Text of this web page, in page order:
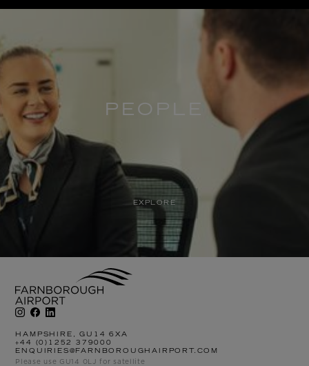
PEOPLE
EXPLORE
HAMPSHIRE, GU14 6XA
+44 (0)1252 379000
ENQUIRIES@FARNBOROUGHAIRPORT.COM
Please use GU14 0LJ for satellite